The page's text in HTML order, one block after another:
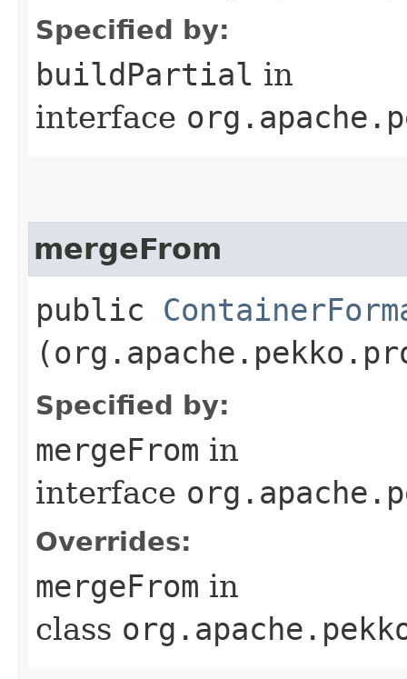
Specified by:
buildPartial in
interface
mergeFrom
public
Specified by:
mergeFrom in
interface
Overrides:
mergeFrom in
class